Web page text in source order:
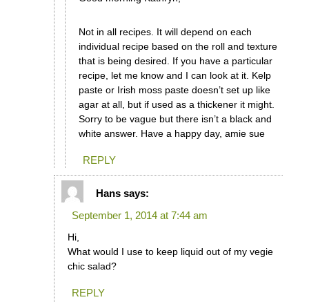
Not in all recipes. It will depend on each
individual recipe based on the roll and texture
that is being desired. If you have a particular
recipe, let me know and I can look at it. Kelp
paste or Irish moss paste doesn’t set up like
agar at all, but if used as a thickener it might.
Sorry to be vague but there isn’t a black and
white answer. Have a happy day, amie sue
REPLY
Hans says:
September 1, 2014 at 7:44 am
Hi,
What would I use to keep liquid out of my vegie
chic salad?
REPLY